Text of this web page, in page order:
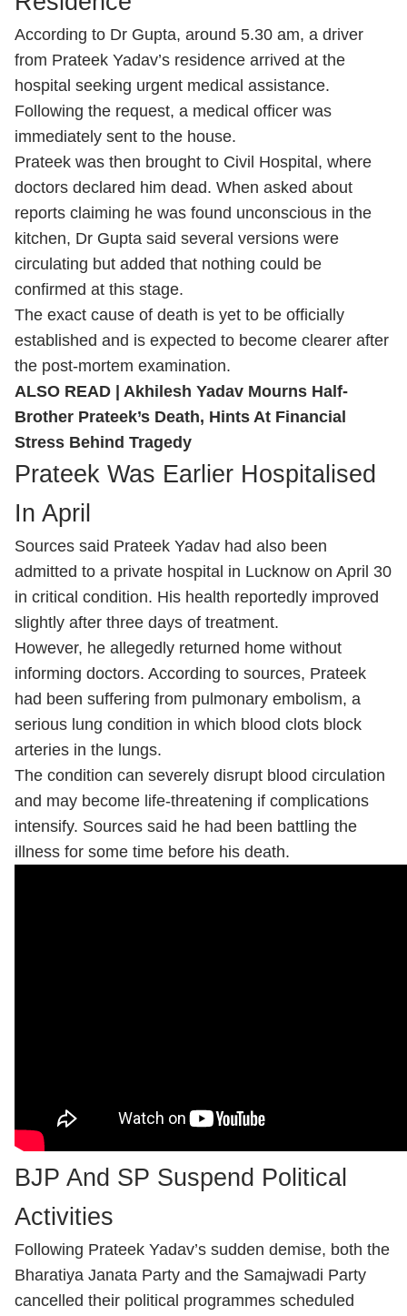
According to Dr Gupta, around 5.30 am, a driver
from Prateek Yadav’s residence arrived at the
hospital seeking urgent medical assistance.
Following the request, a medical officer was
immediately sent to the house.
Prateek was then brought to Civil Hospital, where
doctors declared him dead. When asked about
reports claiming he was found unconscious in the
kitchen, Dr Gupta said several versions were
circulating but added that nothing could be
confirmed at this stage.
The exact cause of death is yet to be officially
established and is expected to become clearer after
the post-mortem examination.
ALSO READ | Akhilesh Yadav Mourns Half-
Brother Prateek’s Death, Hints At Financial
Stress Behind Tragedy
Prateek Was Earlier Hospitalised
In April
Sources said Prateek Yadav had also been
admitted to a private hospital in Lucknow on April 30
in critical condition. His health reportedly improved
slightly after three days of treatment.
However, he allegedly returned home without
informing doctors. According to sources, Prateek
had been suffering from pulmonary embolism, a
serious lung condition in which blood clots block
arteries in the lungs.
The condition can severely disrupt blood circulation
and may become life-threatening if complications
intensify. Sources said he had been battling the
illness for some time before his death.
BJP And SP Suspend Political
Activities
Following Prateek Yadav’s sudden demise, both the
Bharatiya Janata Party and the Samajwadi Party
cancelled their political programmes scheduled